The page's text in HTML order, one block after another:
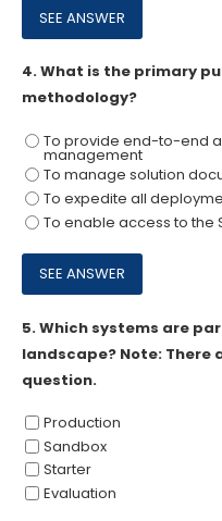
4.What is the primary
methodology?
To provide end-to-end
management
To manage solution
To expedite all
To enable access to the
5.Which systems are
landscape? Note: There
question.
Production
Sandbox
Starter
Evaluation